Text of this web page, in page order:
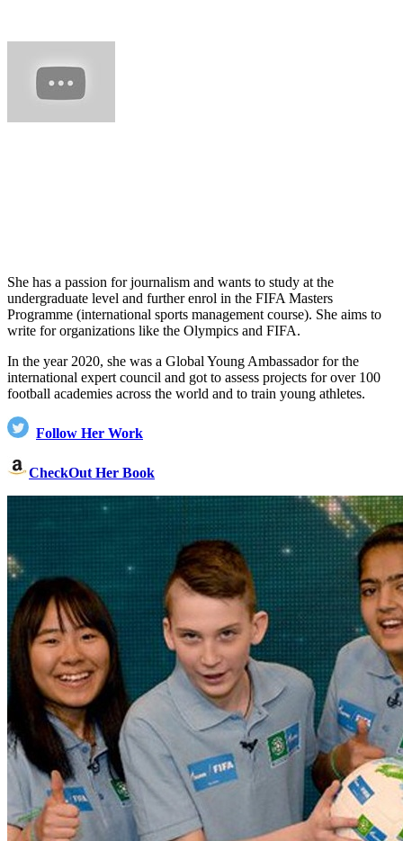
She has a passion for journalism and wants to study at the
undergraduate level and further enrol in the FIFA Masters
Programme (international sports management course). She aims to
write for organizations like the Olympics and FIFA.
In the year 2020, she was a Global Young Ambassador for the
international expert council and got to assess projects for over 100
football academies across the world and to train young athletes.
Follow Her Work
CheckOut Her Book